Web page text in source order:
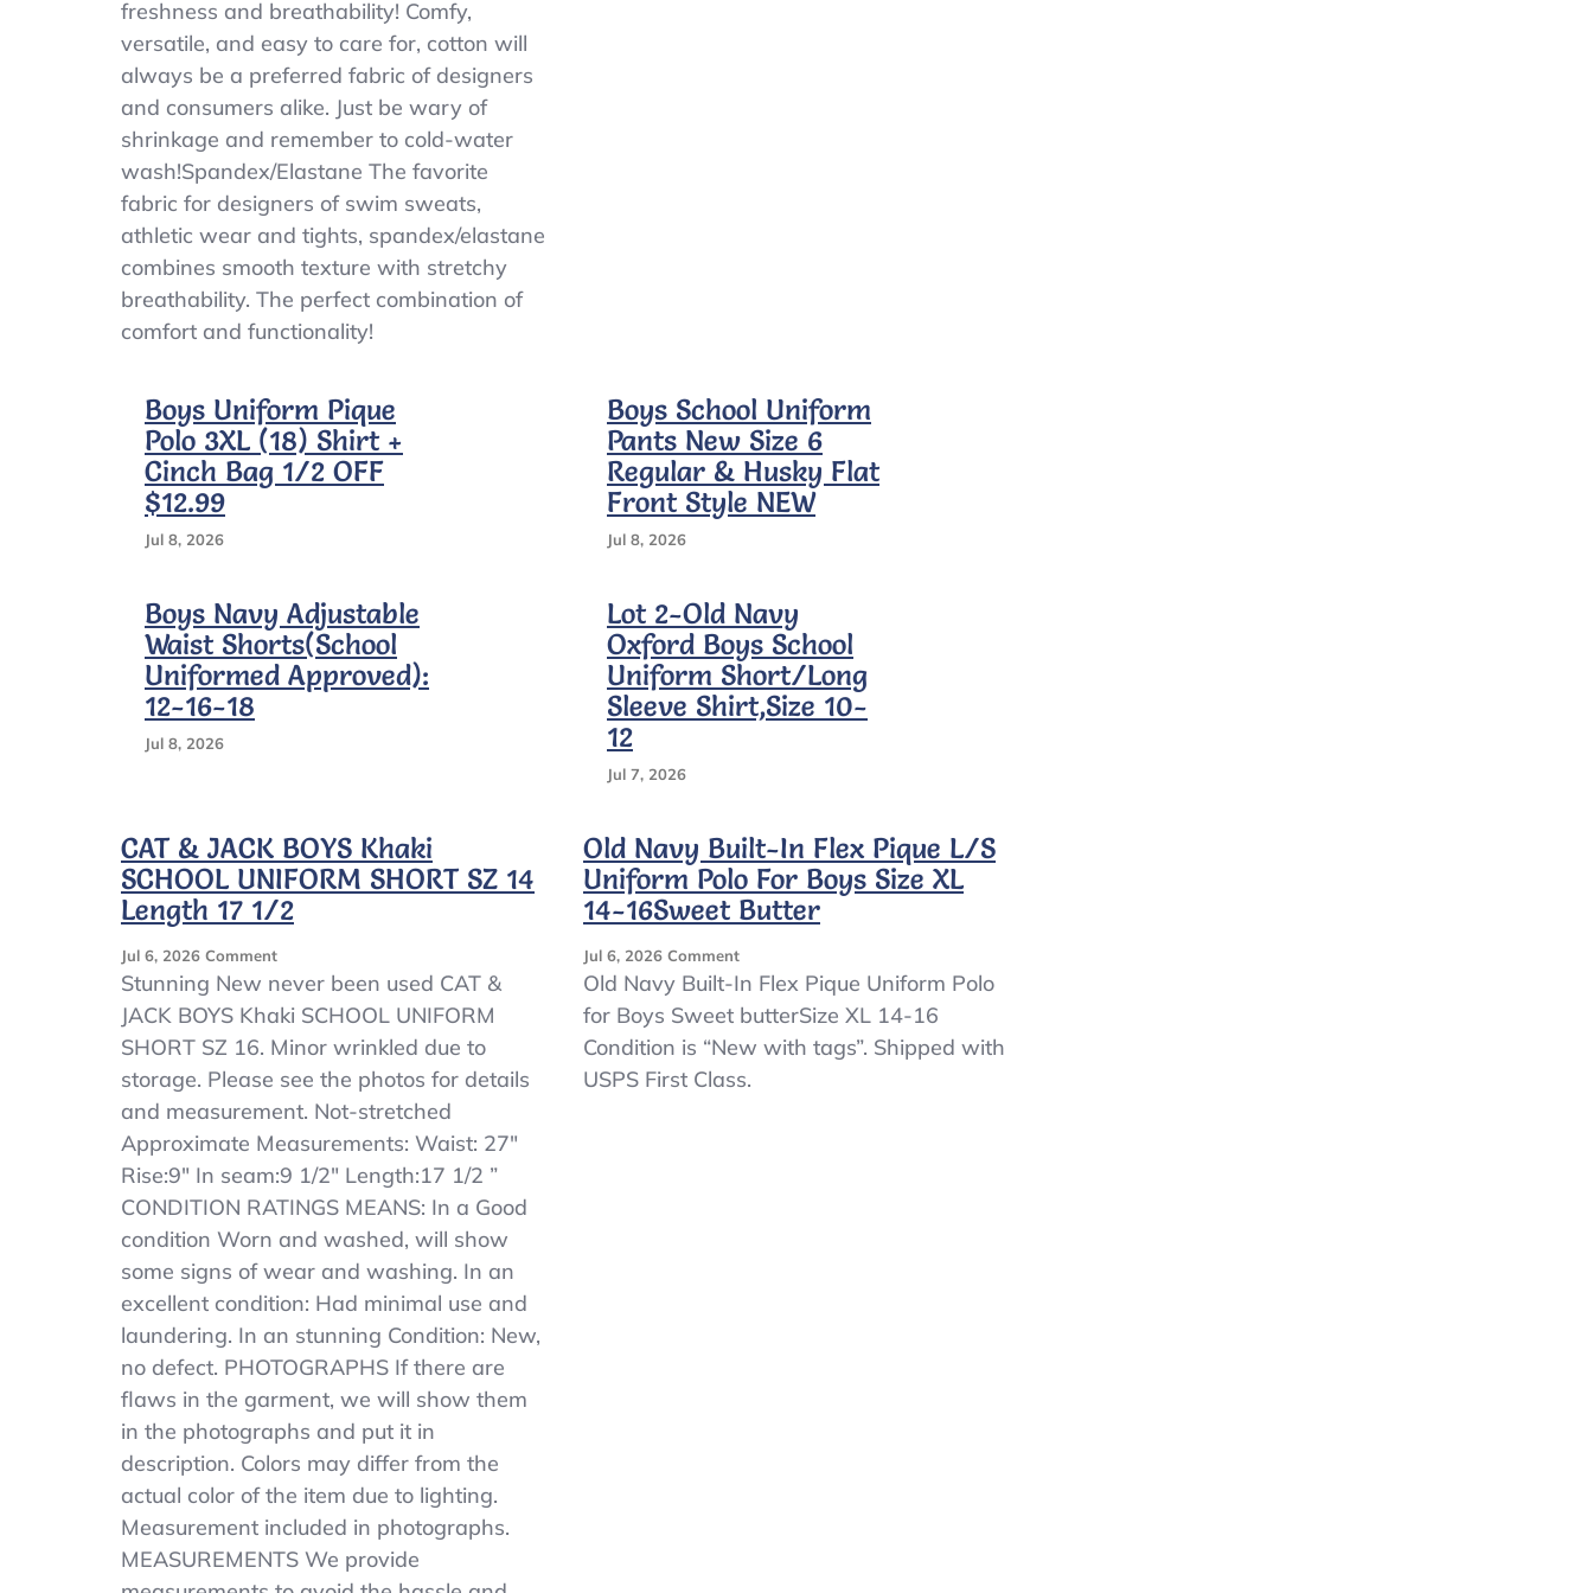
freshness and breathability! Comfy,
versatile, and easy to care for, cotton will
always be a preferred fabric of designers
and consumers alike. Just be wary of
shrinkage and remember to cold-water
wash!Spandex/Elastane The favorite
fabric for designers of swim sweats,
athletic wear and tights, spandex/elastane
combines smooth texture with stretchy
breathability. The perfect combination of
comfort and functionality!
Boys Uniform Pique
Polo 3XL (18) Shirt +
Cinch Bag 1/2 OFF
$12.99
Jul 8, 2026
Boys School Uniform
Pants New Size 6
Regular & Husky Flat
Front Style NEW
Jul 8, 2026
Boys Navy Adjustable
Waist Shorts(School
Uniformed Approved):
12-16-18
Jul 8, 2026
Lot 2-Old Navy
Oxford Boys School
Uniform Short/Long
Sleeve Shirt,Size 10-
12
Jul 7, 2026
CAT & JACK BOYS Khaki
SCHOOL UNIFORM SHORT SZ 14
Length 17 1/2
Jul 6, 2026 CommentOn
CAT
JACK
BOYS
Khaki
UNIFORM
SHORT
SZ
Length
17
Stunning New never been used CAT &
JACK BOYS Khaki SCHOOL UNIFORM
SHORT SZ 16. Minor wrinkled due to
storage. Please see the photos for details
and measurement. Not-stretched
Approximate Measurements: Waist: 27″
Rise:9″ In seam:9 1/2″ Length:17 1/2 ”
CONDITION RATINGS MEANS: In a Good
condition Worn and washed, will show
some signs of wear and washing. In an
excellent condition: Had minimal use and
laundering. In an stunning Condition: New,
no defect. PHOTOGRAPHS If there are
flaws in the garment, we will show them
in the photographs and put it in
description. Colors may differ from the
actual color of the item due to lighting.
Measurement included in photographs.
MEASUREMENTS We provide
Old Navy Built-In Flex Pique L/S
Uniform Polo For Boys Size XL
14-16Sweet Butter
Jul 6, 2026 CommentOn
Old
Built-
In
Flex
Old Navy Built-In Flex Pique Uniform Polo
for Boys Sweet butterSize XL 14-16
Condition is “New with tags”. Shipped with
USPS First Class.